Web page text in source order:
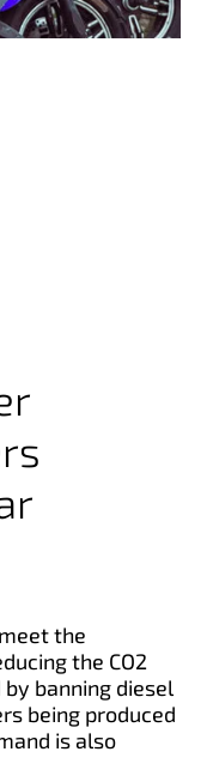
the
the CO2
banning diesel
being produced
is also